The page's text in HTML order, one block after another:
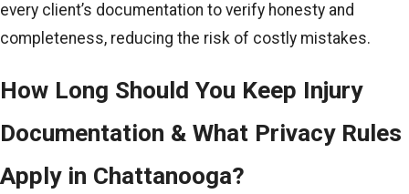
every client’s documentation to verify honesty and
completeness, reducing the risk of costly mistakes.
How Long Should You Keep Injury
Documentation & What Privacy Rules
Apply in Chattanooga?